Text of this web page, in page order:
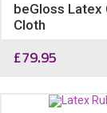
beGloss Latex
Cloth
£79.95